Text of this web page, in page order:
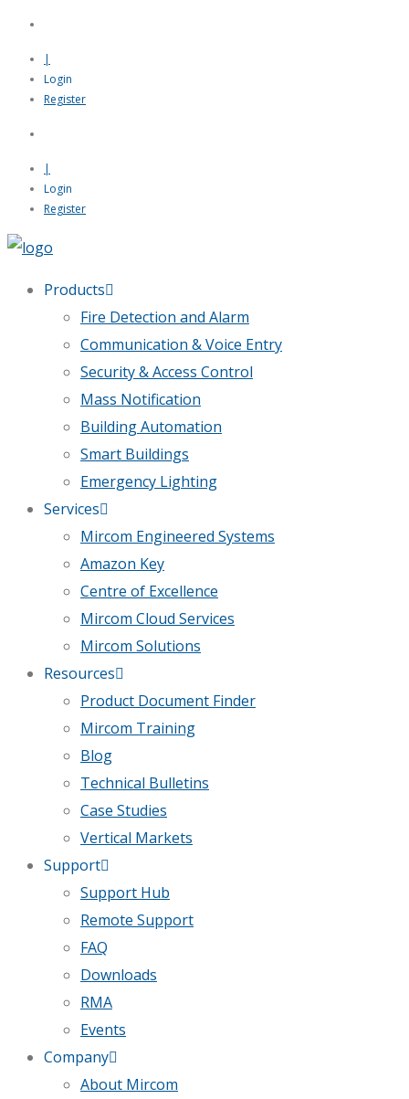
|
Login
Register
|
Login
Register
Products
Fire Detection and Alarm
Communication & Voice Entry
Security & Access Control
Mass Notification
Building Automation
Smart Buildings
Emergency Lighting
Services
Mircom Engineered Systems
Amazon Key
Centre of Excellence
Mircom Cloud Services
Mircom Solutions
Resources
Product Document Finder
Mircom Training
Blog
Technical Bulletins
Case Studies
Vertical Markets
Support
Support Hub
Remote Support
FAQ
Downloads
RMA
Events
Company
About Mircom